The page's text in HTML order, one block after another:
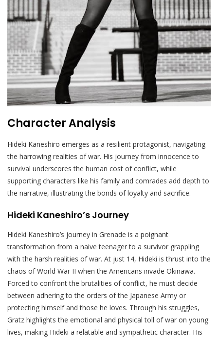
Character Analysis
Hideki Kaneshiro emerges as a resilient protagonist, navigating
the harrowing realities of war. His journey from innocence to
survival underscores the human cost of conflict, while
supporting characters like his family and comrades add depth to
the narrative, illustrating the bonds of loyalty and sacrifice.
Hideki Kaneshiro’s Journey
Hideki Kaneshiro’s journey in Grenade is a poignant
transformation from a naive teenager to a survivor grappling
with the harsh realities of war. At just 14, Hideki is thrust into the
chaos of World War II when the Americans invade Okinawa.
Forced to confront the brutalities of conflict, he must decide
between adhering to the orders of the Japanese Army or
protecting himself and those he loves. Through his struggles,
Gratz highlights the emotional and physical toll of war on young
lives, making Hideki a relatable and sympathetic character. His